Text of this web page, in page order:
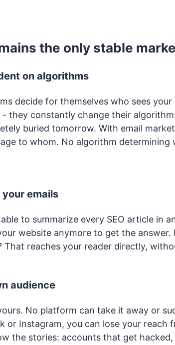
the only stable
on algorithms
decide for themselves who sees
- they constantly change their
buried tomorrow. With email
to whom. No algorithm
emails
to summarize every SEO article in
website anymore to get the answer.
That reaches your reader directly,
audience
No platform can take it away or
or Instagram, you can lose your reach
the stories: accounts that get hacked,